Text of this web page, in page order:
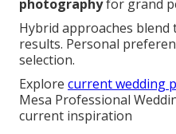
photographyfor grand
Hybrid approaches
results. Personal
selection.
Explore current wedding
Mesa Professional
current inspiration